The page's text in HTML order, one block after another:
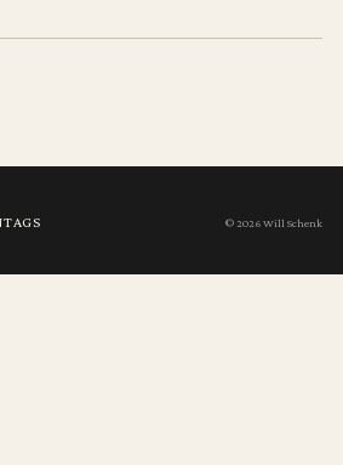
TAGS © 2026 Will Schenk